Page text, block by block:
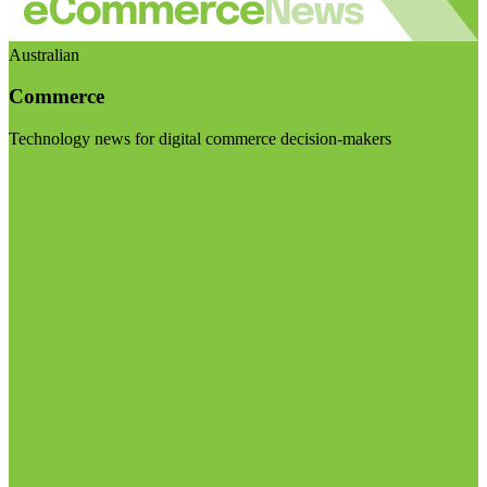
Australian
Commerce
Technology news for digital commerce decision-makers